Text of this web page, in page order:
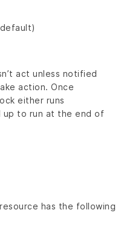
act unless notified
action. Once
either runs
up to run at the end of
resource has the following